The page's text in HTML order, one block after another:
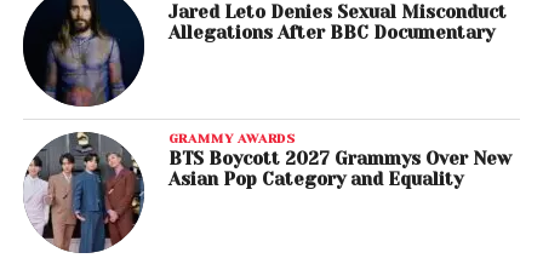
Jared Leto Denies Sexual Misconduct
Allegations After BBC Documentary
GRAMMY AWARDS
BTS Boycott 2027 Grammys Over New
Asian Pop Category and Equality